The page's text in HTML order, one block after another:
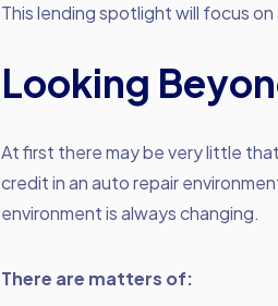
This lending spotlight will focus
Looking
At first there may be very little
credit in an auto repair
environment is always changing.
There are matters of: